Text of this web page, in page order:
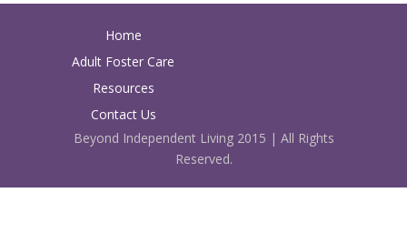
Home
Adult Foster Care
Resources
Contact Us
Beyond Independent Living 2015 | All Rights
Reserved.